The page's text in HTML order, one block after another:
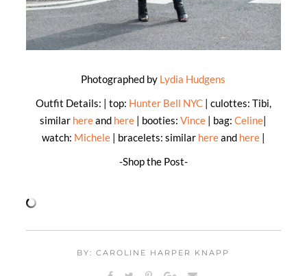
Photographed by Lydia Hudgens
Outfit Details: | top: Hunter Bell NYC| culottes: Tibi,
similar hereand here | booties:Vince | bag:Celine|
watch: Michele| bracelets: similar hereand here|
-Shop the Post-
BY: CAROLINE HARPER KNAPP